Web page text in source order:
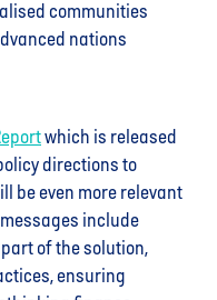
communities
nations
which is released
directions to
be even more relevant
include
of the solution,
ensuring